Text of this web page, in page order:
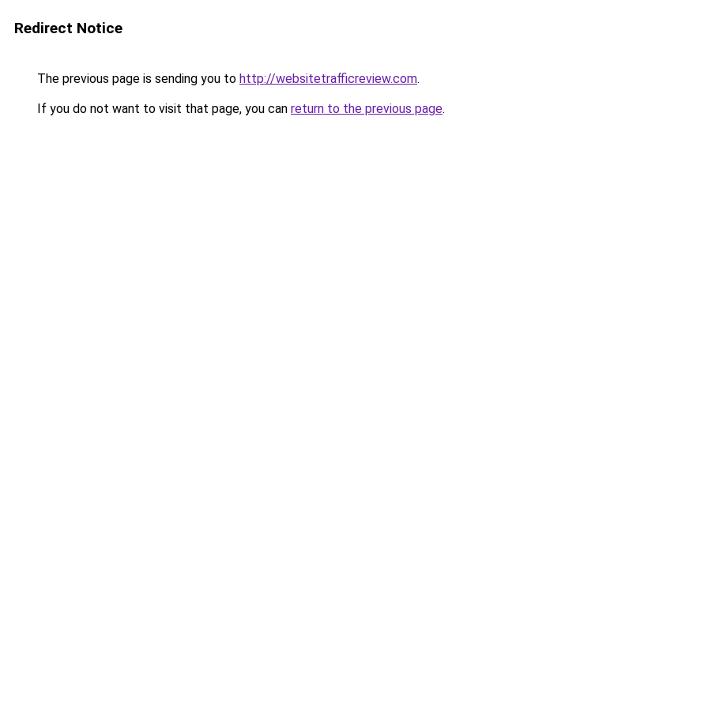
Redirect Notice
The previous page is sending you to http://websitetrafficreview.com.
If you do not want to visit that page, you can return to the previous page.